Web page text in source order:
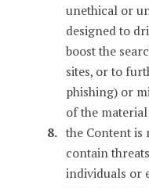
unethical or
designed to
boost the
sites, or to
phishing) or
of the
the Content is
contain
individuals or